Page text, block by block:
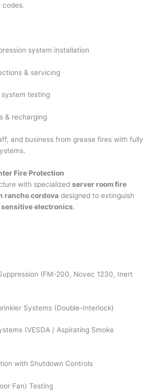
codes.
system installation
& servicing
system testing
& recharging
and business from grease fires with fully
Fire Protection
with specialized server room fire
rancho cordova designed to extinguish
electronics.
(FM-200, Novec 1230, Inert
Systems (Double-Interlock)
(VESDA / Aspirating Smoke
with Shutdown Controls
Fan) Testing